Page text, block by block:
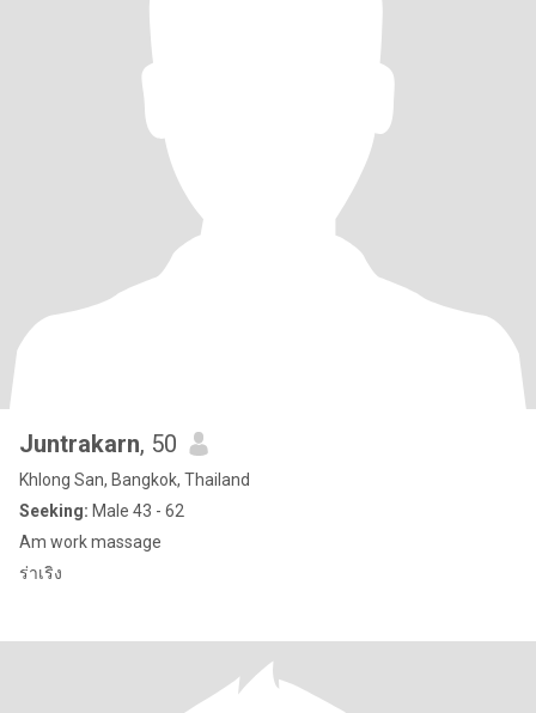
Juntrakarn, 50
Khlong San, Bangkok, Thailand
Seeking: Male 43 - 62
Am work massage
ร่าเริง